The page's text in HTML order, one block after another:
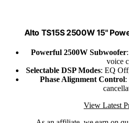
Alto TS15S 2500W 15"
Powerful 2500W Subwoofer
voice
Selectable DSP Modes: EQ
Phase Alignment Control:
View Latest